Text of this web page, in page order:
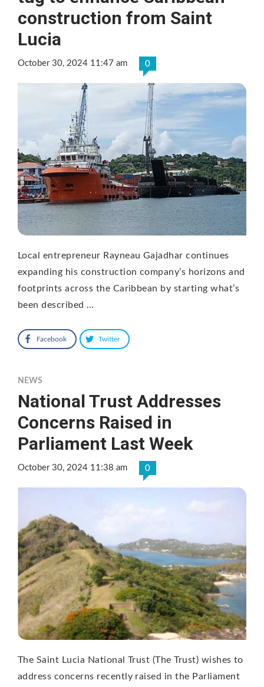
construction from Saint
Lucia
October 30, 2024 11:47 am 0
Local entrepreneur Rayneau Gajadhar continues
expanding his construction company’s horizons and
footprints across the Caribbean by starting what’s
been described …
Facebook Twitter
NEWS
National Trust Addresses
Concerns Raised in
Parliament Last Week
October 30, 2024 11:38 am 0
The Saint Lucia National Trust (The Trust) wishes to
address concerns recently raised in the Parliament